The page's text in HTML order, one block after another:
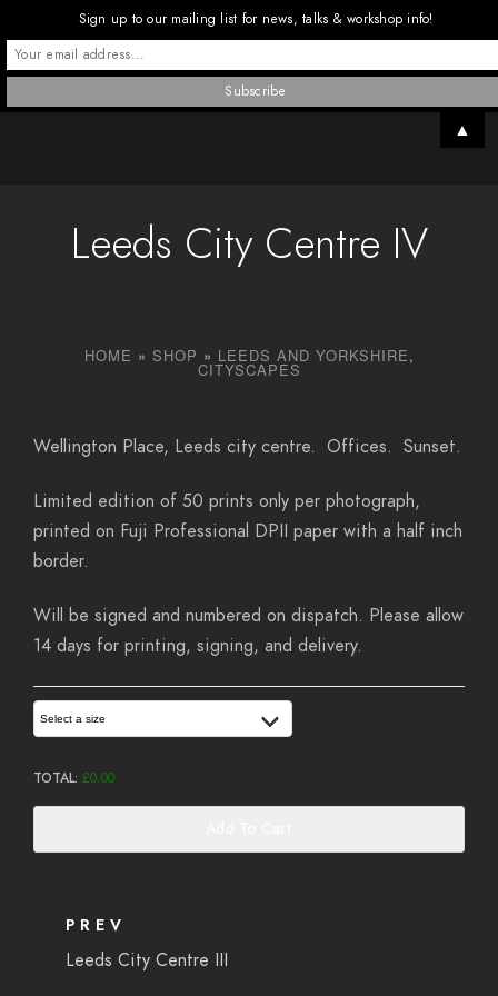
Leeds City Centre IV
HOME » SHOP » LEEDS AND YORKSHIRE,
CITYSCAPES
Wellington Place, Leeds city centre. Offices. Sunset.
Limited edition of 50 prints only per photograph,
printed on Fuji Professional DPII paper with a half inch
border.
Will be signed and numbered on dispatch. Please allow
14 days for printing, signing, and delivery.
Select a size
TOTAL: £0.00
PREV
Leeds City Centre III
Sign up to our mailing list for news, talks & workshop info!
▲